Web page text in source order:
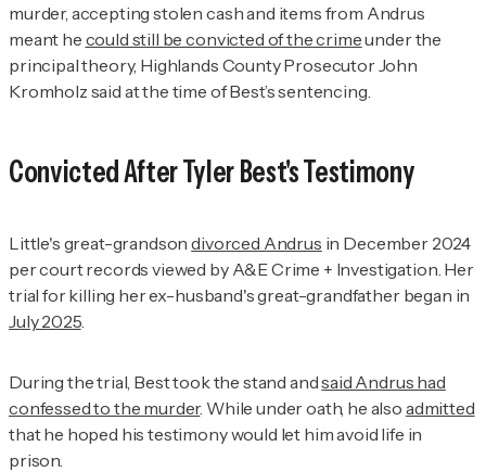
murder, accepting stolen cash and items from Andrus
meant he could still be convicted of the crimeunder the
principal theory, Highlands County Prosecutor John
Kromholz said at the time of Best’s sentencing.
Convicted After Tyler Best's Testimony
Little's great-grandsondivorced Andrus in December 2024
per court records viewed by A&E Crime + Investigation . Her
trial for killing her ex-husband's great-grandfather began in
July 2025.
During the trial, Best took the stand andsaid Andrus had
confessed to the murder. While under oath, he also admitted
that he hoped his testimony would let him avoid life in
prison.